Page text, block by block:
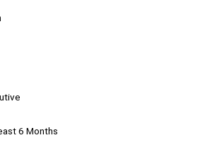
6 Months